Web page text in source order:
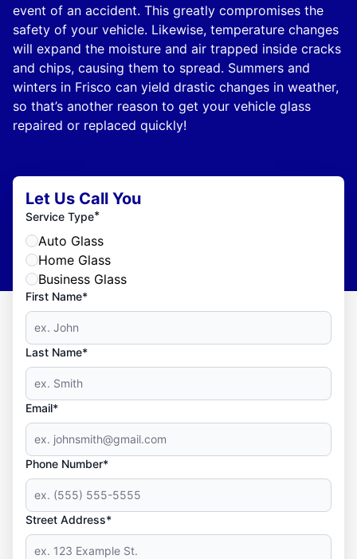
event of an accident. This greatly compromises the
safety of your vehicle. Likewise, temperature changes
will expand the moisture and air trapped inside cracks
and chips, causing them to spread. Summers and
winters in Frisco can yield drastic changes in weather,
so that’s another reason to get your vehicle glass
repaired or replaced quickly!
Let Us Call You
Service Type*
Auto Glass
Home Glass
Business Glass
First Name*
Last Name*
Email*
Phone Number*
Street Address*